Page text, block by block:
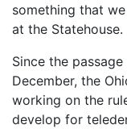
something that
at the Statehouse.
Since the
December, the
working on the
develop for